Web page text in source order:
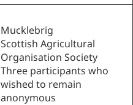
Mucklebrig
Scottish Agricultural
Organisation Society
Three participants who
wished to remain
anonymous